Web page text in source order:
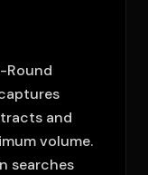
Round
and
volume.
searches